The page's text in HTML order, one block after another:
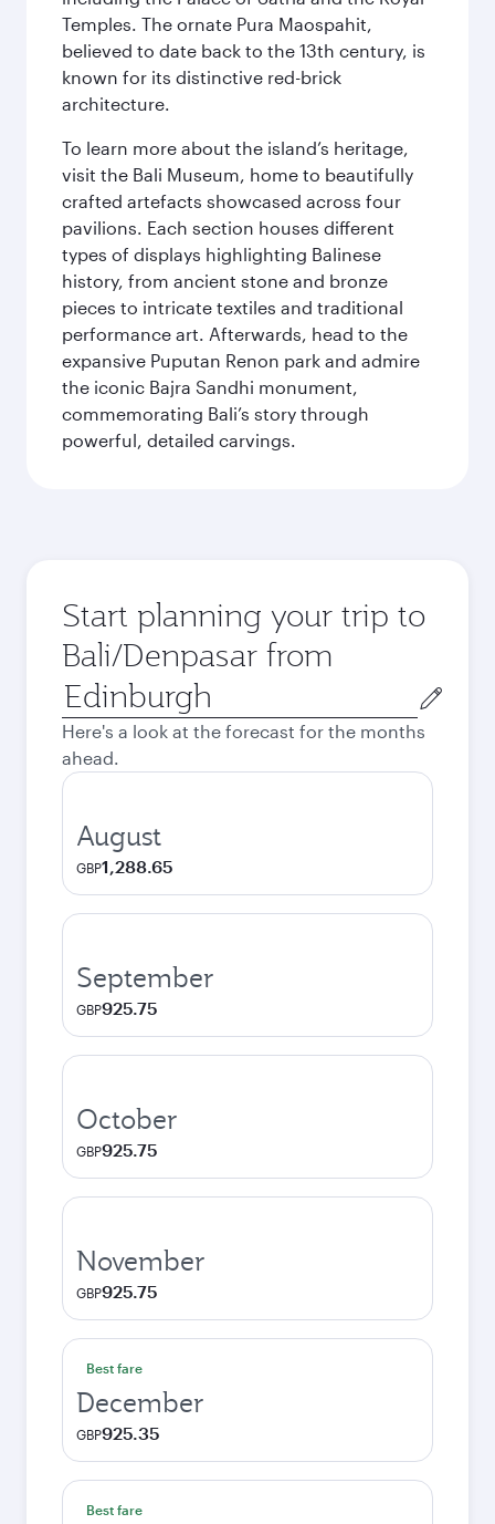
Temples. The ornate Pura Maospahit,
believed to date back to the 13th century, is
known for its distinctive red-brick
architecture.
To learn more about the island’s heritage,
visit the Bali Museum, home to beautifully
crafted artefacts showcased across four
pavilions. Each section houses different
types of displays highlighting Balinese
history, from ancient stone and bronze
pieces to intricate textiles and traditional
performance art. Afterwards, head to the
expansive Puputan Renon park and admire
the iconic Bajra Sandhi monument,
commemorating Bali’s story through
powerful, detailed carvings.
Start planning your trip to
Bali/Denpasar from
Origin
city
Here's a look at the forecast for the months
ahead.
August
GBP1,288.65
September
GBP925.75
October
GBP925.75
November
GBP925.75
Best fare
December
GBP925.35
Best fare